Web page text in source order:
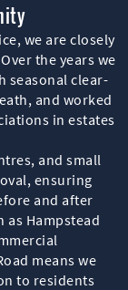
we are closely
the years we
seasonal clear-
and worked
in estates
and small
ensuring
and after
Hampstead
means we
to residents